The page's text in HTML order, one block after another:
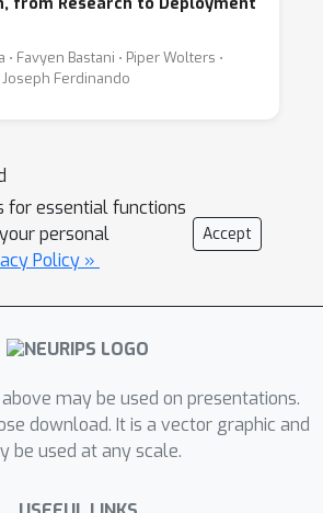
⋅ Favyen Bastani ⋅ Piper Wolters ⋅
Ferdinando
for essential functions
personal
Policy »
Accept
above may be used on presentations.
download. It is a vector graphic and
be used at any scale.